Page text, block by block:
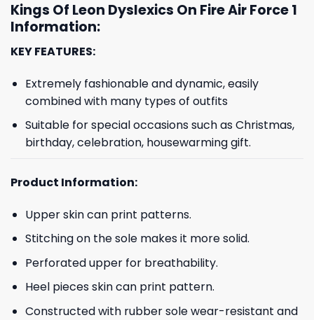
Kings Of Leon Dyslexics On Fire Air Force 1
Information:
KEY FEATURES:
Extremely fashionable and dynamic, easily
combined with many types of outfits
Suitable for special occasions such as Christmas,
birthday, celebration, housewarming gift.
Product Information:
Upper skin can print patterns.
Stitching on the sole makes it more solid.
Perforated upper for breathability.
Heel pieces skin can print pattern.
Constructed with rubber sole wear-resistant and